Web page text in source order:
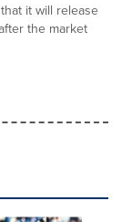
it will release
the market